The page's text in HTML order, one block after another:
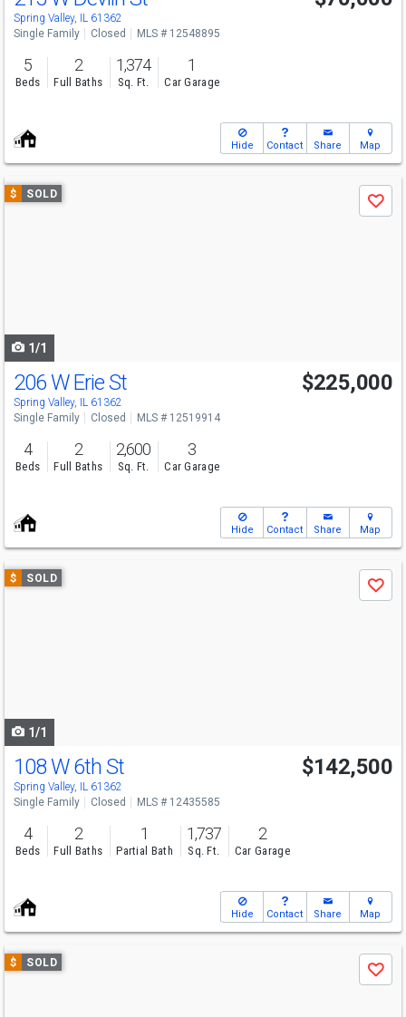
Spring Valley, IL 61362
Single Family Closed MLS # 12548895
5
Beds
2
Full Baths
1,374
Sq. Ft.
1
Car Garage
Hide Contact Share Map
Use
previous
$ SOLD
Save
1/1
206 W Erie St
Spring Valley, IL 61362
$225,000
Single Family Closed MLS # 12519914
4
Beds
2
Full Baths
2,600
Sq. Ft.
3
Car Garage
Hide Contact Share Map
Use
previous
$ SOLD
Save
1/1
108 W 6th St
Spring Valley, IL 61362
$142,500
Single Family Closed MLS # 12435585
4
Beds
2
Full Baths
1
Partial Bath
1,737
Sq. Ft.
2
Car Garage
Hide Contact Share Map
Use
previous
$ SOLD
Save